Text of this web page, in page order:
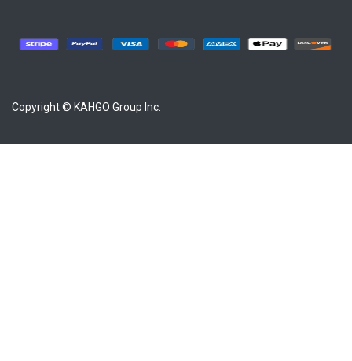
Copyright © KAHGO Group Inc.